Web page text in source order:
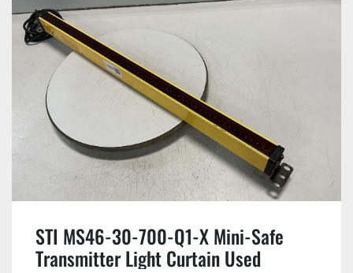
STI MS46-30-700-Q1-X Mini-Safe
Transmitter Light Curtain Used